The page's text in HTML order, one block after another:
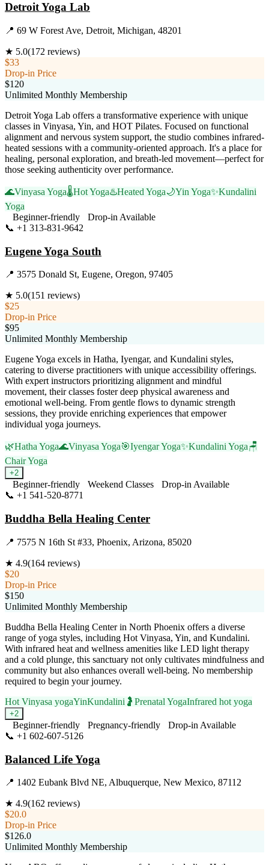
Detroit Yoga Lab
📍 69 W Forest Ave, Detroit, Michigan, 48201
★ 5.0(172 reviews)
$33
Drop-in Price
$120
Unlimited Monthly Membership
Detroit Yoga Lab offers a transformative experience with unique
classes in Vinyasa, Yin, and HOT Pilates. Focused on functional
alignment and nervous system support, the studio combines infrared-
heated sessions with a community-oriented approach. It's a place for
healing, personal exploration, and breath-led movement—perfect for
those seeking authenticity over performance.
🌊Vinyasa Yoga🌡️Hot Yoga♨️Heated Yoga🌙Yin Yoga✨Kundalini
Yoga
Beginner-friendly
Drop-in Available
📞 +1 313-831-9642
Eugene Yoga South
📍 3575 Donald St, Eugene, Oregon, 97405
★ 5.0(151 reviews)
$25
Drop-in Price
$95
Unlimited Monthly Membership
Eugene Yoga excels in Hatha, Iyengar, and Kundalini styles,
catering to diverse practitioners with unique accessibility offerings.
With expert instructors prioritizing alignment and mindful
movement, their classes foster deep physical awareness and
emotional well-being. From gentle flows to dynamic strength
sessions, they provide enriching experiences that empower
individual yoga journeys.
🌿Hatha Yoga🌊Vinyasa Yoga🎯Iyengar Yoga✨Kundalini Yoga🪑
Chair Yoga
+2
Beginner-friendly Weekend Classes
Drop-in Available
📞 +1 541-520-8771
Buddha Bella Healing Center
📍 7575 N 16th St #33, Phoenix, Arizona, 85020
★ 4.9(164 reviews)
$20
Drop-in Price
$150
Unlimited Monthly Membership
Buddha Bella Healing Center in North Phoenix offers a diverse
range of yoga styles, including Hot Vinyasa, Yin, and Kundalini.
With infrared heat and wellness amenities like LED light therapy
and a cold plunge, this sanctuary not only cultivates mindfulness and
community but also enhances overall well-being. No membership
required to begin your journey.
Hot Vinyasa yogaYinKundalini 🤰 Prenatal YogaInfrared hot yoga
+2
Beginner-friendly Pregnancy-friendly
Drop-in Available
📞 +1 602-607-5126
Balanced Life Yoga
📍 1402 Eubank Blvd NE, Albuquerque, New Mexico, 87112
★ 4.9(162 reviews)
$20.0
Drop-in Price
$126.0
Unlimited Monthly Membership